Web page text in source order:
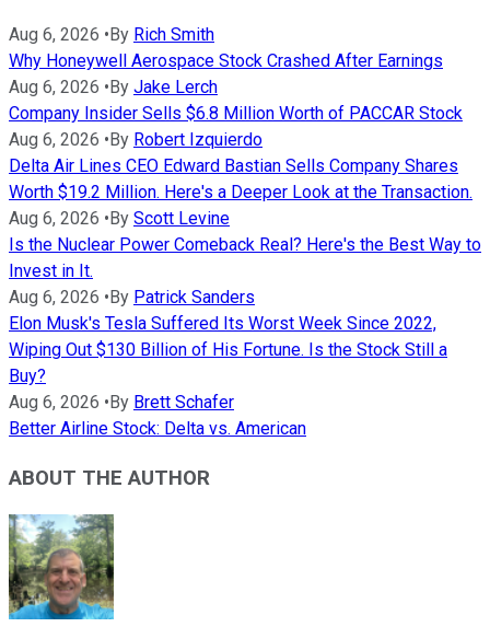
Aug 6, 2026 • By Rich Smith
Why Honeywell Aerospace Stock Crashed After Earnings
Aug 6, 2026 • By Jake Lerch
Company Insider Sells $6.8 Million Worth of PACCAR Stock
Aug 6, 2026 • By Robert Izquierdo
Delta Air Lines CEO Edward Bastian Sells Company Shares
Worth $19.2 Million. Here's a Deeper Look at the Transaction.
Aug 6, 2026 • By Scott Levine
Is the Nuclear Power Comeback Real? Here's the Best Way to
Invest in It.
Aug 6, 2026 • By Patrick Sanders
Elon Musk's Tesla Suffered Its Worst Week Since 2022,
Wiping Out $130 Billion of His Fortune. Is the Stock Still a
Buy?
Aug 6, 2026 • By Brett Schafer
Better Airline Stock: Delta vs. American
ABOUT THE AUTHOR